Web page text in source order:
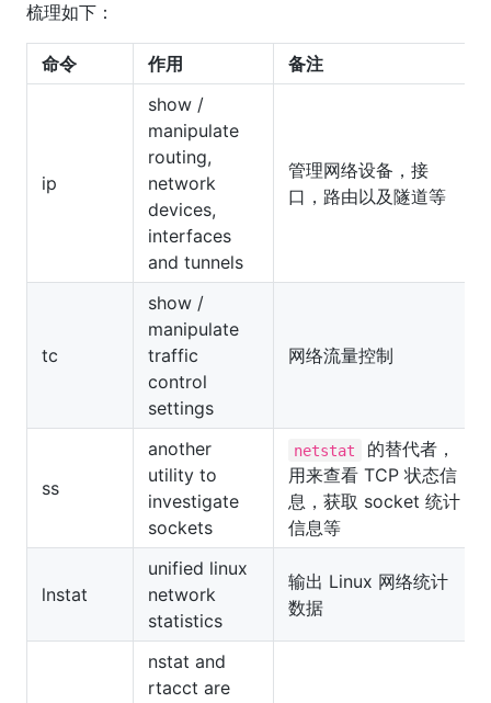
梳理如下：
命令 作用 备注
ip
show /
manipulate
routing,
network
devices,
interfaces
and tunnels
管理网络设备，接
口，路由以及隧道等
tc
show /
manipulate
traffic
control
settings
网络流量控制
ss
another
utility to
investigate
sockets
netstat
的替代者，
用来查看 TCP 状态信
息，获取 socket 统计
信息等
lnstat
unified linux
network
statistics
输出 Linux 网络统计
数据
nstat and
rtacct are